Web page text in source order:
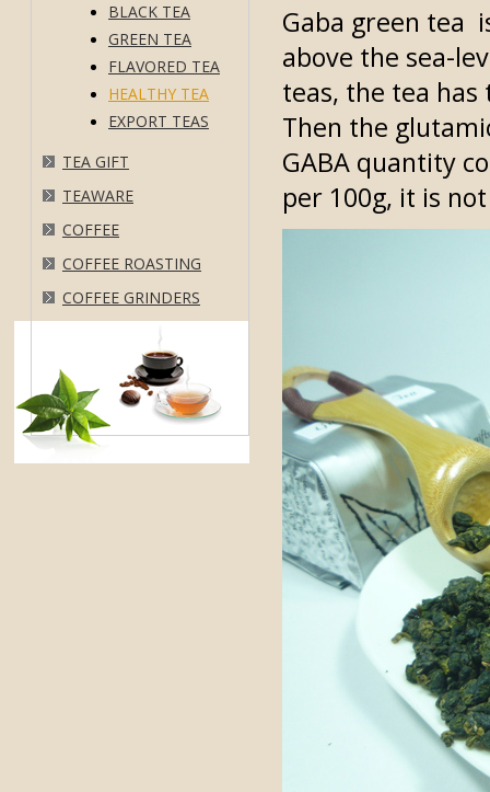
BLACK TEA
GREEN TEA
FLAVORED TEA
HEALTHY TEA
EXPORT TEAS
TEA GIFT
TEAWARE
COFFEE
COFFEE ROASTING
COFFEE GRINDERS
Gaba green tea
above the sea-
teas, the tea
Then the
GABA quantity
per 100g, it is